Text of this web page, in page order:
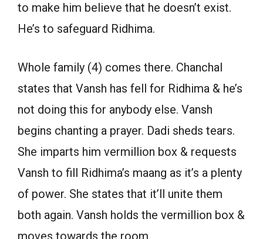
to make him believe that he doesn’t exist.
He’s to safeguard Ridhima.
Whole family (4) comes there. Chanchal
states that Vansh has fell for Ridhima & he’s
not doing this for anybody else. Vansh
begins chanting a prayer. Dadi sheds tears.
She imparts him vermillion box & requests
Vansh to fill Ridhima’s maang as it’s a plenty
of power. She states that it’ll unite them
both again. Vansh holds the vermillion box &
moves towards the room.